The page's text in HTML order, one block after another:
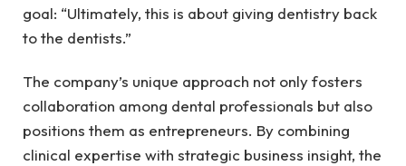
goal: “Ultimately, this is about giving dentistry back
to the dentists.”
The company’s unique approach not only fosters
collaboration among dental professionals but also
positions them as entrepreneurs. By combining
clinical expertise with strategic business insight, the